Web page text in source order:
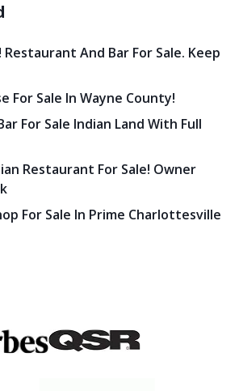
And Bar For Sale. Keep
For Sale In Wayne County!
For Sale Indian Land With Full
Restaurant For Sale! Owner
For Sale In Prime Charlottesville